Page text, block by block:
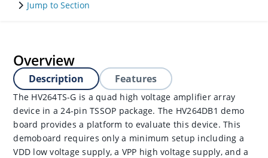
Jump to Section
Overview
Description Features
The HV264TS-G is a quad high voltage amplifier array
device in a 24-pin TSSOP package. The HV264DB1 demo
board provides a platform to evaluate this device. This
demoboard requires only a minimum setup including a
VDD low voltage supply, a VPP high voltage supply, and a